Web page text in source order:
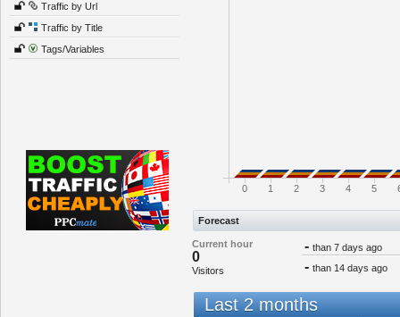
Traffic by Url
Traffic by Title
Tags/Variables
0 1 2 3 4 5
Forecast
Current hour
0
Visitors
- than 7 days ago
- than 14 days ago
Last 2 months